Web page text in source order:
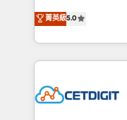
inbound marketing
understanding,
competitive market.
design &
implementations
companies. We are woman-owned, powered by
coffee, and we ❤️ dogs. We produce
Impact Award
菁英級5.0